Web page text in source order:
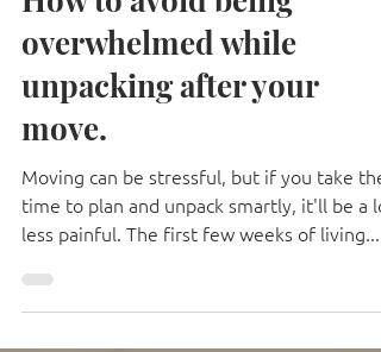
How to avoid being
overwhelmed while
unpacking after your
move.
Moving can be stressful, but if you take the
less painful. The first few weeks of living...